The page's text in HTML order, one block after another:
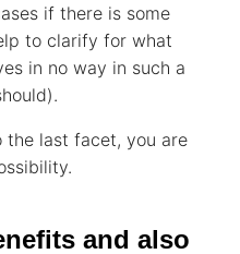
if there is some
to clarify for what
in no way in such a
the last facet, you are
and also